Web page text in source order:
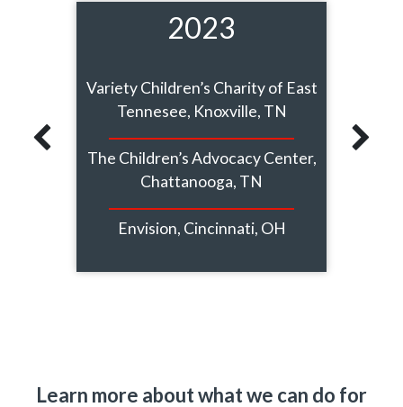
2023
Variety Children’s Charity of East
Tennesee, Knoxville, TN
The Children’s Advocacy Center,
Chattanooga, TN
Envision, Cincinnati, OH
Cliff
Learn more about what we can do for